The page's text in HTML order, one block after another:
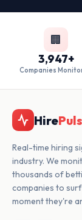
🏢
3,947+
Companies
Hire
Real-time hiring
industry. We
thousands of
companies to
moment they're